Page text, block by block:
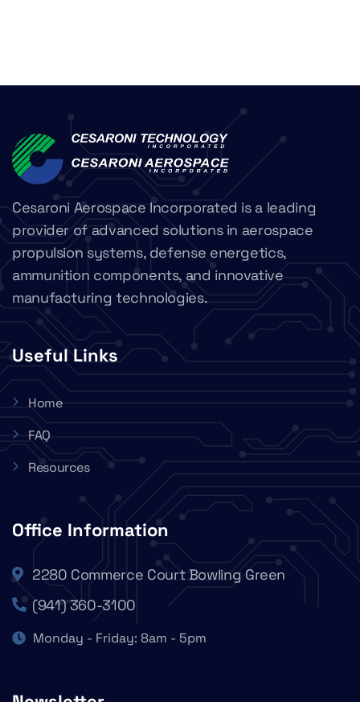
Cesaroni Aerospace Incorporated is a leading
provider of advanced solutions in aerospace
propulsion systems, defense energetics,
ammunition components, and innovative
manufacturing technologies.
Useful Links
Home
FAQ
Resources
Office Information
2280 Commerce Court Bowling Green
(941) 360-3100
Monday - Friday: 8am - 5pm